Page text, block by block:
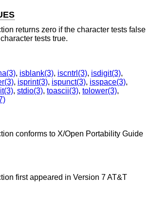
returns zero if the character tests false
tests true.
, isblank(3), iscntrl(3), isdigit(3),
, isprint(3), ispunct(3), isspace(3),
, stdio(3), toascii(3), tolower(3),
conforms to X/Open Portability Guide
first appeared in Version 7 AT&T